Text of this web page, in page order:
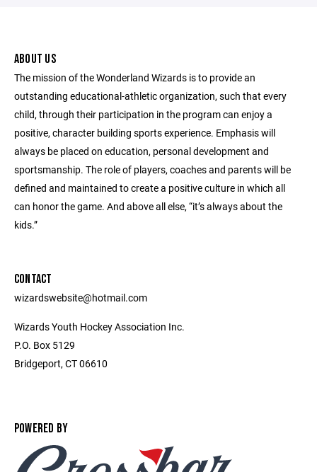
ABOUT US
The mission of the Wonderland Wizards is to provide an
outstanding educational-athletic organization, such that every
child, through their participation in the program can enjoy a
positive, character building sports experience. Emphasis will
always be placed on education, personal development and
sportsmanship. The role of players, coaches and parents will be
defined and maintained to create a positive culture in which all
can honor the game. And above all else, “it’s always about the
kids.”
CONTACT
wizardswebsite@hotmail.com
Wizards Youth Hockey Association Inc.
P.O. Box 5129
Bridgeport, CT 06610
POWERED BY